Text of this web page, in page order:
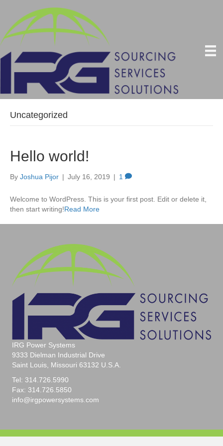
Uncategorized
Hello world!
By Joshua Pijor | July 16, 2019 | 1
Welcome to WordPress. This is your first post. Edit or delete it,
then start writing!Read More
IRG Power Systems
9333 Dielman Industrial Drive
Saint Louis, Missouri 63132 U.S.A.
Tel: 314.726.5990
Fax: 314.726.5850
info@irgpowersystems.com